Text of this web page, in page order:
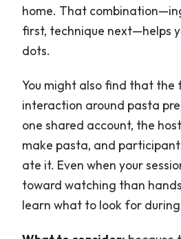
home. That
first, technique next—helps
dots.
You might also find that the
interaction around pasta
one shared account, the
make pasta, and
ate it. Even when your
toward watching than
learn what to look for